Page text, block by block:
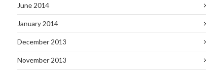
June 2014
January 2014
December 2013
November 2013